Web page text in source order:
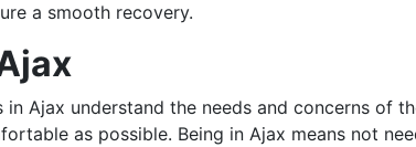
a smooth recovery.
Ajax understand the needs and concerns of
as possible. Being in Ajax means not